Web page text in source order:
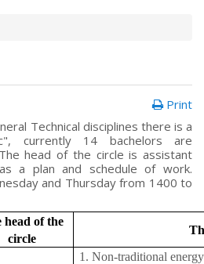
Print
Technical disciplines there is a
currently 14 bachelors are
head of the circle is assistant
a plan and schedule of work.
and Thursday from 1400 to
head of the
circle
T
1. Non-traditional